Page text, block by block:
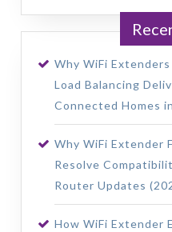
Why WiFi
Load Balancing
Connected Homes
Why WiFi Extender
Resolve
Router Updates
How WiFi Extender